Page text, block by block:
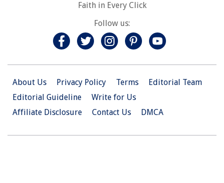
Faith in Every Click
Follow us:
About Us Privacy Policy Terms
Editorial Team
Editorial Guideline
Write for Us
Affiliate Disclosure
Contact Us DMCA